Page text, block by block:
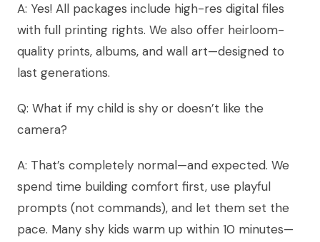
A: Yes! All packages include high-res digital files
with full printing rights. We also offer heirloom-
quality prints, albums, and wall art—designed to
last generations.
Q: What if my child is shy or doesn’t like the
camera?
A: That’s completely normal—and expected. We
spend time building comfort first, use playful
prompts (not commands), and let them set the
pace. Many shy kids warm up within 10 minutes—